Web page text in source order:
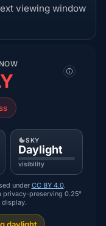
viewing window
SKY
Daylight
visibility
under CC BY 4.0.
preserving 0.25°
display.